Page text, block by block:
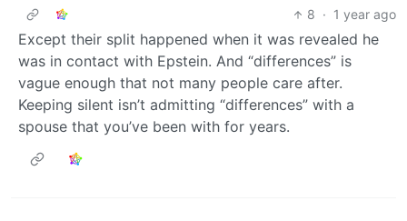
8 · 1 year ago
Except their split happened when it was revealed he
was in contact with Epstein. And “differences” is
vague enough that not many people care after.
Keeping silent isn’t admitting “differences” with a
spouse that you’ve been with for years.